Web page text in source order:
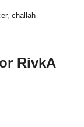
, challah
RivkA